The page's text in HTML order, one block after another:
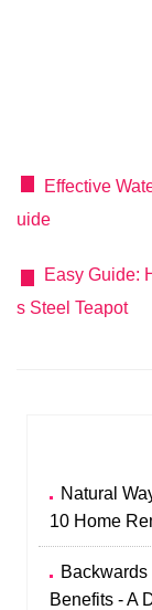
Effective
uide
Easy Guide:
s Steel Teapot
Natural
10 Home
Benefits - A